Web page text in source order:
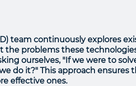
team continuously explores
the problems these
ourselves, "If we were to
do it?" This approach ensures
effective ones.